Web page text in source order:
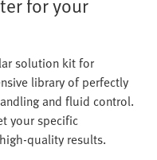
solution kit for
library of perfectly
and fluid control.
your specific
quality results.